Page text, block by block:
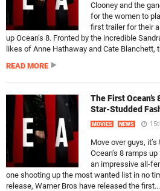
Clooney and the
for the women to
first trailer for their
up Ocean’s 8. Fronted by the incredible
likes of Anne Hathaway and Cate Blanchett,
READ MORE
The First
Star-Studded
MOVIES NEWS
Move over guys,
Ocean’s 8 ramps
an impressive all-
one shooting up the most wanted list in no
release, Warner Bros have released the first...